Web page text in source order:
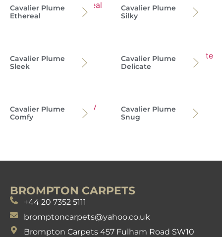
Cavalier Plume
Ethereal
Cavalier Plume
Silky
Cavalier Plume
Sleek
Cavalier Plume
Delicate
Cavalier Plume
Comfy
Cavalier Plume
Snug
BROMPTON CARPETS
+44 20 7352 5111
bromptoncarpets@yahoo.co.uk
Brompton Carpets 457 Fulham Road SW10